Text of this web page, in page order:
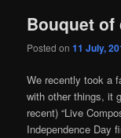
Bouquet of
Posted on11 July,
We recently took a
with other things, it
recent) “Live
Independence Day